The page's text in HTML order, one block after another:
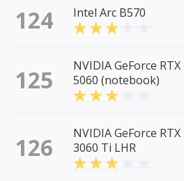
124 Intel Arc B570
125
NVIDIA GeForce RTX
5060 (notebook)
126
NVIDIA GeForce RTX
3060 Ti LHR